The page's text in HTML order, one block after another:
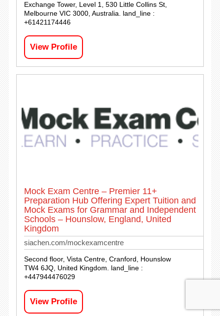
Exchange Tower, Level 1, 530 Little Collins St,
Melbourne VIC 3000, Australia. land_line :
+61421174446
View Profile
Mock Exam Centre – Premier 11+
Preparation Hub Offering Expert Tuition and
Mock Exams for Grammar and Independent
Schools – Hounslow, England, United
Kingdom
siachen.com/mockexamcentre
Second floor, Vista Centre, Cranford, Hounslow
TW4 6JQ, United Kingdom. land_line :
+447944476029
View Profile